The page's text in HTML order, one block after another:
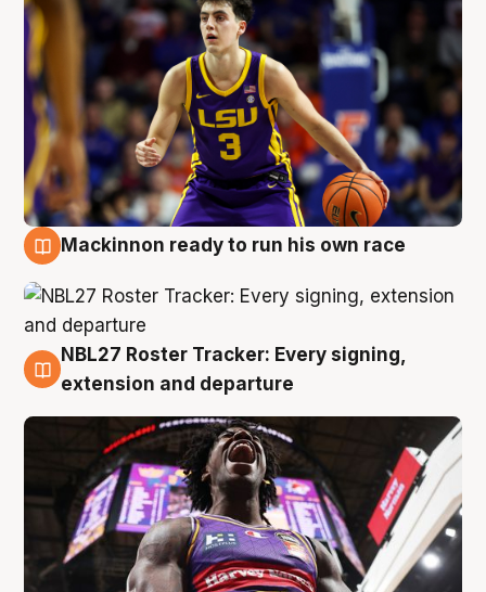
Mackinnon ready to run his own race
6 Aug
NBL27 Roster Tracker: Every signing,
extension and departure